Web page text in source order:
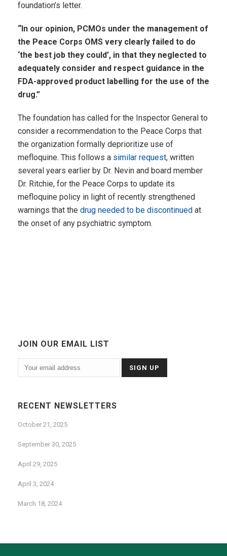
foundation’s letter.
“In our opinion, PCMOs under the management of
the Peace Corps OMS very clearly failed to do
‘the best job they could’, in that they neglected to
adequately consider and respect guidance in the
FDA-approved product labelling for the use of the
drug.”
The foundation has called for the Inspector General to
consider a recommendation to the Peace Corps that
the organization formally deprioritize use of
mefloquine. This follows a similar request, written
several years earlier by Dr. Nevin and board member
Dr. Ritchie, for the Peace Corps to update its
mefloquine policy in light of recently strengthened
warnings that the drug needed to be discontinued at
the onset of any psychiatric symptom.
JOIN OUR EMAIL LIST
RECENT NEWSLETTERS
October 21, 2025
September 30, 2025
April 29, 2025
April 3, 2024
March 18, 2024